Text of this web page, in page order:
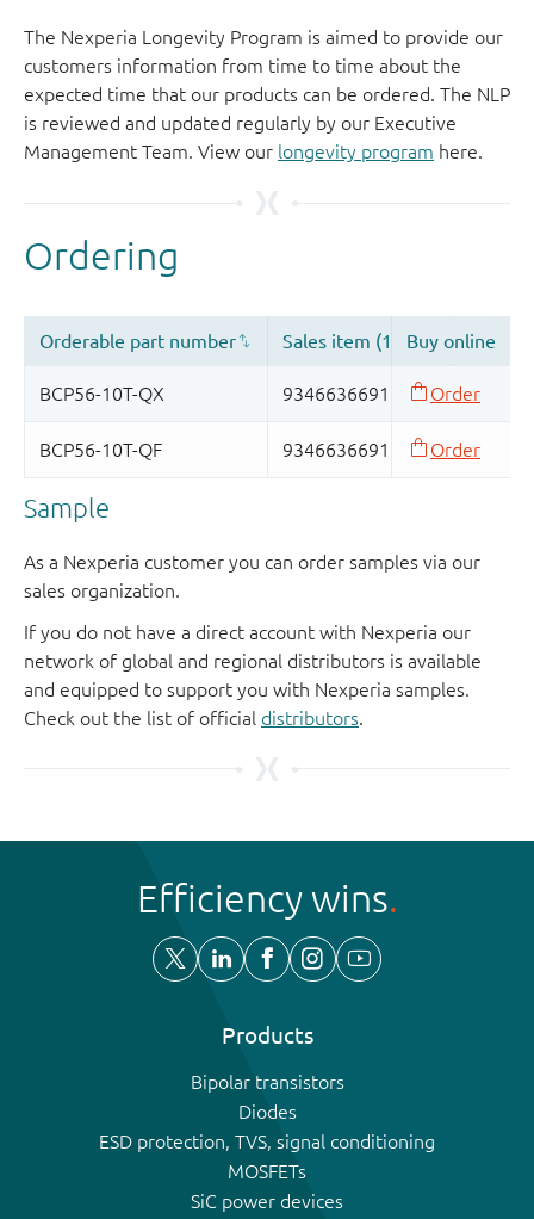
The Nexperia Longevity Program is aimed to provide our
customers information from time to time about the
expected time that our products can be ordered. The NLP
is reviewed and updated regularly by our Executive
Management Team. View our longevity program here.
Sample
As a Nexperia customer you can order samples via our
sales organization.
If you do not have a direct account with Nexperia our
network of global and regional distributors is available
and equipped to support you with Nexperia samples.
Check out the list of official distributors.
Efficiency wins
Products
Bipolar transistors
Diodes
ESD protection, TVS, signal conditioning
MOSFETs
SiC power devices